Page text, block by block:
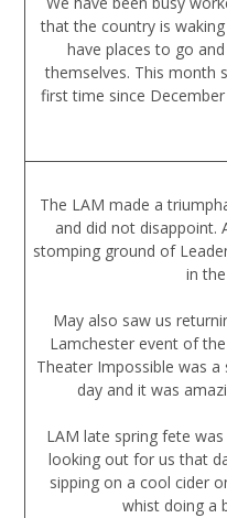
that the country is
have places to go
themselves. This month
first time since
The LAM made a
and did not disappoint.
stomping ground of
in
May also saw us
Lamchester event of
Theater Impossible was a
day and it was
LAM late spring fete
looking out for us that
sipping on a cool cider
whist doing a